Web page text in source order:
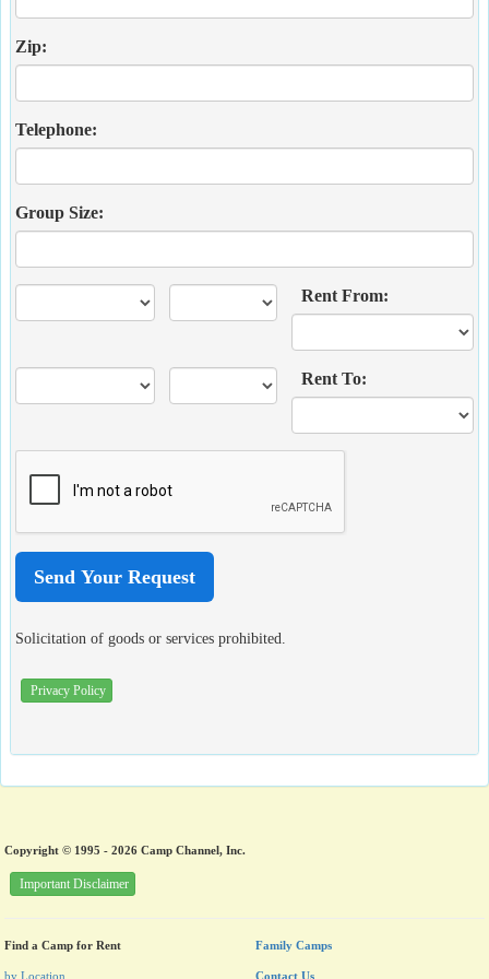
Zip:
Telephone:
Group Size:
Rent From:
Rent To:
Solicitation of goods or services prohibited.
Privacy Policy
Copyright © 1995 - 2026 Camp Channel, Inc.
Important Disclaimer
Find a Camp for Rent
by Location
Family Camps
Contact Us